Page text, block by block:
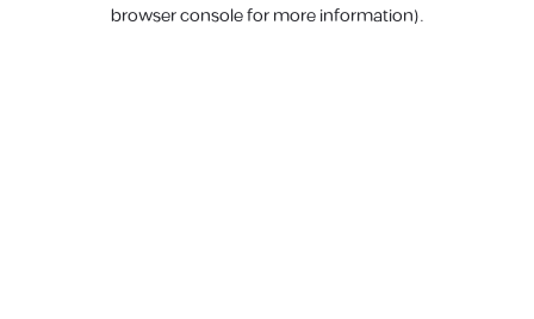
browser console for more information).